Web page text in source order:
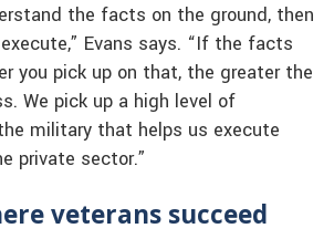
the facts on the ground, then
Evans says. “If the facts
you pick up on that, the greater the
We pick up a high level of
military that helps us execute
private sector.”
veterans succeed